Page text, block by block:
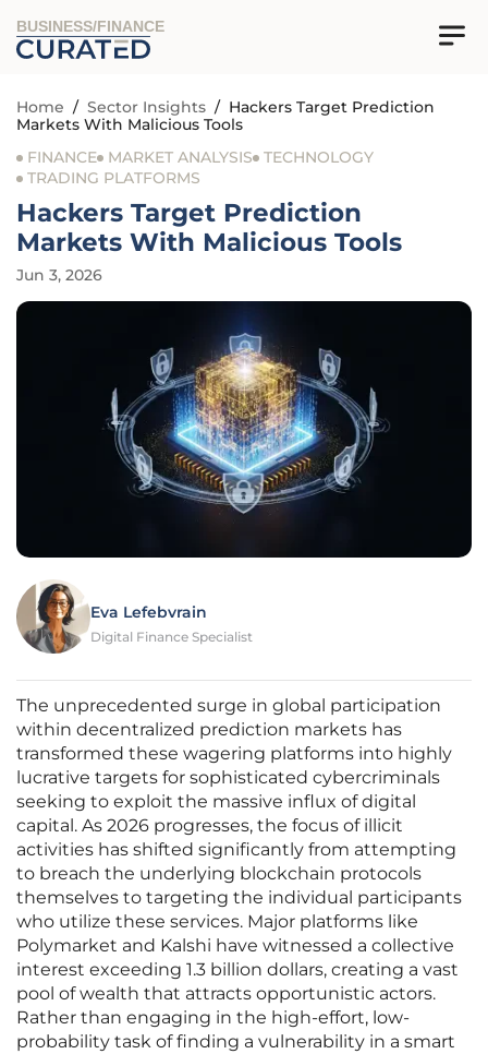
BUSINESS/FINANCE
Home / Sector Insights / Hackers Target Prediction
Markets With Malicious Tools
FINANCE
MARKET ANALYSIS
TECHNOLOGY
TRADING PLATFORMS
Hackers Target Prediction
Markets With Malicious Tools
Jun 3, 2026
Eva Lefebvrain
Digital Finance Specialist
The unprecedented surge in global participation
within decentralized prediction markets has
transformed these wagering platforms into highly
lucrative targets for sophisticated cybercriminals
seeking to exploit the massive influx of digital
capital. As 2026 progresses, the focus of illicit
activities has shifted significantly from attempting
to breach the underlying blockchain protocols
themselves to targeting the individual participants
who utilize these services. Major platforms like
Polymarket and Kalshi have witnessed a collective
interest exceeding 1.3 billion dollars, creating a vast
pool of wealth that attracts opportunistic actors.
Rather than engaging in the high-effort, low-
probability task of finding a vulnerability in a smart